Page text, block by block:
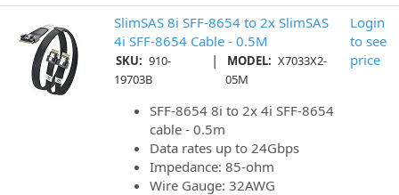
SlimSAS 8i SFF-8654 to 2x SlimSAS
4i SFF-8654 Cable - 0.5M
SKU: 910-
19703B
| MODEL: X7033X2-
05M
SFF-8654 8i to 2x 4i SFF-8654
cable - 0.5m
Data rates up to 24Gbps
Impedance: 85-ohm
Wire Gauge: 32AWG
Login
to see
price